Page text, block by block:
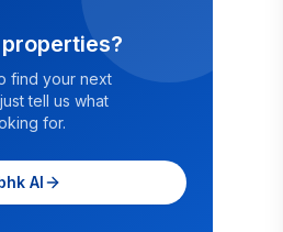
find your next
tell us what
for.
AI